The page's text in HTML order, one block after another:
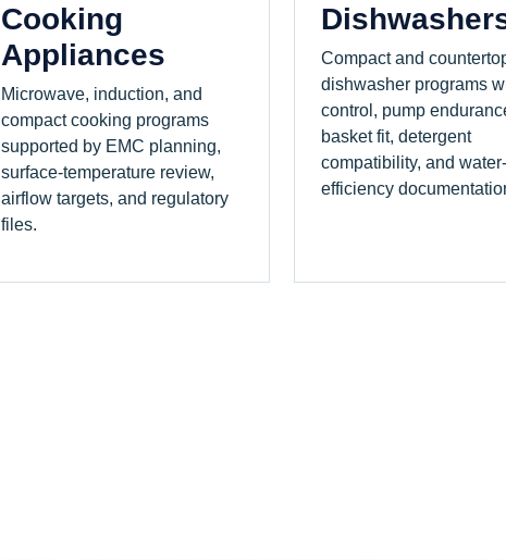
Cooking
Appliances
Microwave, induction, and
compact cooking programs
supported by EMC planning,
surface-temperature review,
airflow targets, and regulatory
files.
Compact and
dishwasher programs
control, pump
basket fit, detergent
compatibility, and water-
efficiency